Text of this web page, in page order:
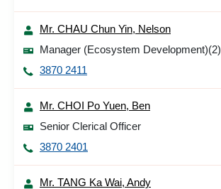
Mr. CHAU Chun Yin, Nelson
Manager (Ecosystem Development)(2)
3870 2411
Mr. CHOI Po Yuen, Ben
Senior Clerical Officer
3870 2401
Mr. TANG Ka Wai, Andy